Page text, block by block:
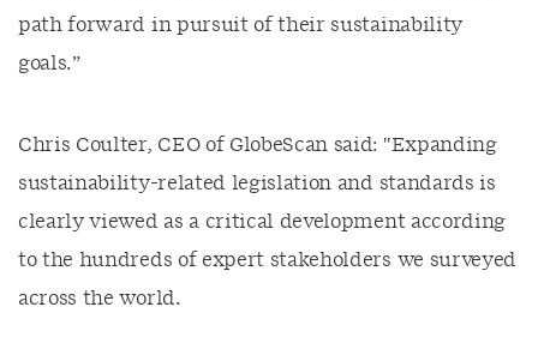
path forward in pursuit of their sustainability
goals.”
Chris Coulter, CEO of GlobeScan said: "Expanding
sustainability-related legislation and standards is
clearly viewed as a critical development according
to the hundreds of expert stakeholders we surveyed
across the world.